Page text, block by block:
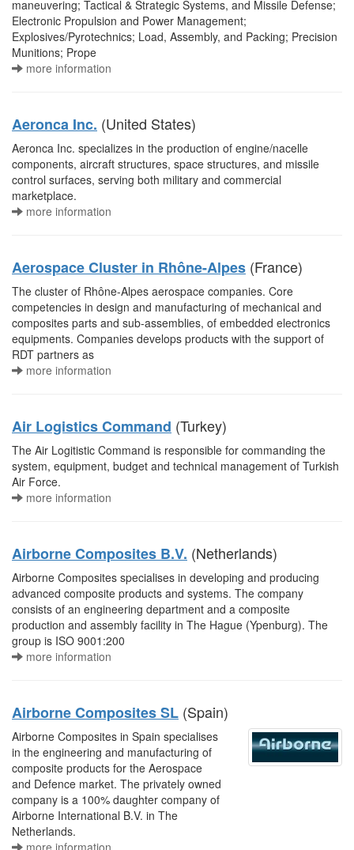
maneuvering; Tactical & Strategic Systems, and Missile Defense;
Electronic Propulsion and Power Management;
Explosives/Pyrotechnics; Load, Assembly, and Packing; Precision
Munitions; Prope
more information
Aeronca Inc. (United States)
Aeronca Inc. specializes in the production of engine/nacelle
components, aircraft structures, space structures, and missile
control surfaces, serving both military and commercial
marketplace.
more information
Aerospace Cluster in Rhône-Alpes (France)
The cluster of Rhône-Alpes aerospace companies. Core
competencies in design and manufacturing of mechanical and
composites parts and sub-assemblies, of embedded electronics
equipments. Companies develops products with the support of
RDT partners as
more information
Air Logistics Command (Turkey)
The Air Logitistic Command is responsible for commanding the
system, equipment, budget and technical management of Turkish
Air Force.
more information
Airborne Composites B.V. (Netherlands)
Airborne Composites specialises in developing and producing
advanced composite products and systems. The company
consists of an engineering department and a composite
production and assembly facility in The Hague (Ypenburg). The
group is ISO 9001:200
more information
Airborne Composites SL (Spain)
Airborne Composites in Spain specialises
in the engineering and manufacturing of
composite products for the Aerospace
and Defence market. The privately owned
company is a 100% daughter company of
Airborne International B.V. in The
Netherlands.
more information